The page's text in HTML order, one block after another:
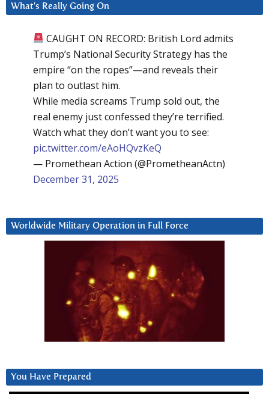
What’s Really Going On
CAUGHT ON RECORD: British Lord admits
Trump’s National Security Strategy has the
empire “on the ropes”—and reveals their
plan to outlast him.
While media screams Trump sold out, the
real enemy just confessed they’re terrified.
Watch what they don’t want you to see:
pic.twitter.com/eAoHQvzKeQ
— Promethean Action (@PrometheanActn)
December 31, 2025
Worldwide Military Operation in Full Force
You Have Prepared